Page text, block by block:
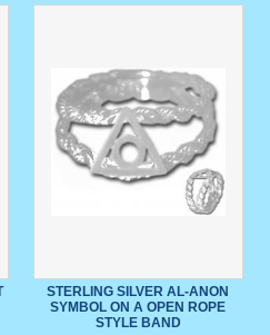
STERLING SILVER AL-ANON
SYMBOL ON A OPEN ROPE
STYLE BAND